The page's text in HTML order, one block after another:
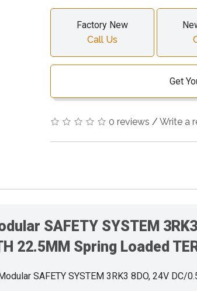
Factory New
Call Us
Get
0 reviews / Write a
SAFETY SYSTEM
22.5MM Spring Loaded
SAFETY SYSTEM 3RK3 8DO, 24V DC/